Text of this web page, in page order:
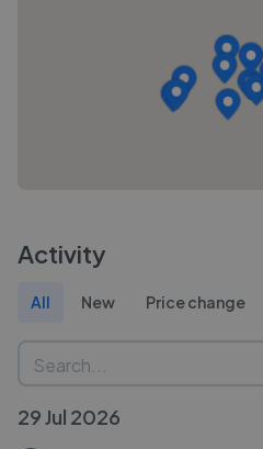
Activity
All New Price change
29 Jul 2026